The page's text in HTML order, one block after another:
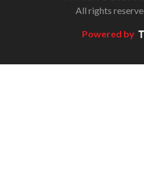
All rights
Powered by